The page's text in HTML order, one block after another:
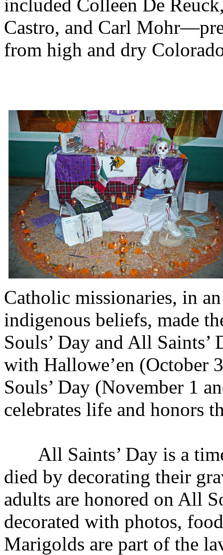
included Colleen De
Castro, and Carl
from high and dry
Catholic missionaries, in
indigenous beliefs, made
Souls’ Day and All
with Hallowe’en (October
Souls’ Day (November 1
celebrates life and honors
All Saints’ Day is a
died by decorating their
adults are honored on All
decorated with photos,
Marigolds are part of the